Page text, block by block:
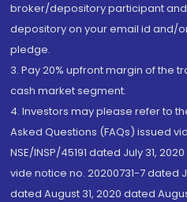
broker/depository participant
depository on your email id and/
pledge.
3. Pay 20% upfront margin of the
cash market segment.
4. Investors may please refer to
Asked Questions (FAQs) issued
NSE/INSP/45191 dated July 31,
vide notice no. 20200731-7 dated
dated August 31, 2020 dated